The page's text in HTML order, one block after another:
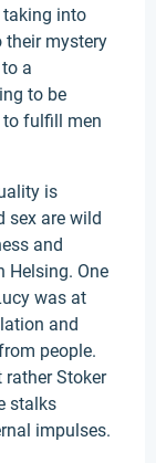
taking into
their mystery
a
to be
fulfill men
is
sex are wild
and
Helsing. One
was at
and
people.
rather Stoker
stalks
impulses.